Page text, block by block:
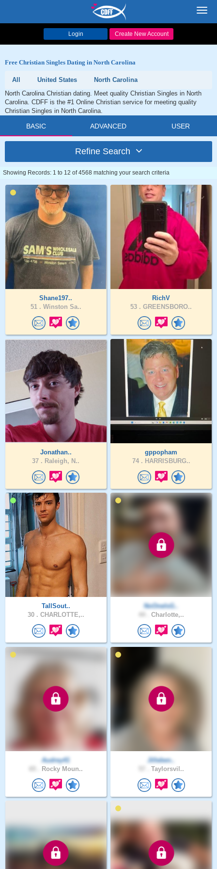
Login Create New Account
Free Christian Singles Dating in North Carolina
All United States
North Carolina
North Carolina Christian dating. Meet quality Christian Singles in North
Carolina. CDFF is the #1 Online Christian service for meeting quality
Christian Singles in North Carolina.
BASIC ADVANCED USER
Refine Search
Showing Records: 1 to 12 of 4568 matching your search criteria
Shane197..
51 . Winston Sa..
RichV
53 . GREENSBORO..
Jonathan..
37 . Raleigh, N..
gppopham
74 . HARRISBURG..
TallSout..
30 . CHARLOTTE,..
NoOneIsG..
Charlotte,..
Audrey41
Rocky Moun..
Jilleben..
Taylorsvil..